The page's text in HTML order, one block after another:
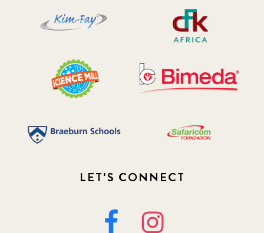
LET'S CONNECT